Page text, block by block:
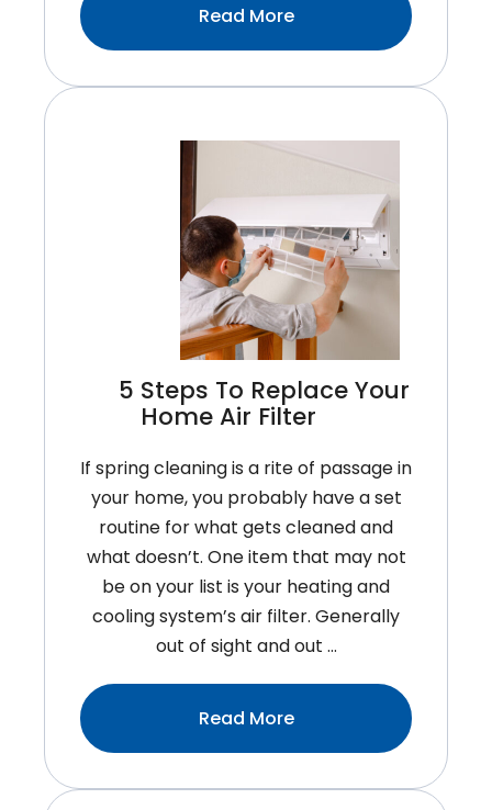
Read More:How
Work?
5 Steps To Replace Your
Home Air Filter
If spring cleaning is a rite of passage in
your home, you probably have a set
routine for what gets cleaned and
what doesn’t. One item that may not
be on your list is your heating and
cooling system’s air filter. Generally
out of sight and out …
Read More:5
Steps